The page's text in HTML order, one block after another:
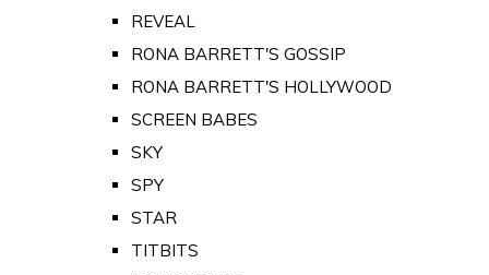
REVEAL
RONA BARRETT'S GOSSIP
RONA BARRETT'S HOLLYWOOD
SCREEN BABES
SKY
SPY
STAR
TITBITS